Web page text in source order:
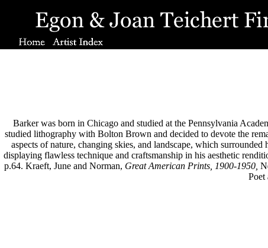
Barker was born in Chicago and studied at the Pennsylvania
studied lithography with Bolton Brown and decided to devote the
aspects of nature, changing skies, and landscape, which
displaying flawless technique and craftsmanship in his aesthetic
p.64. Kraeft, June and Norman, Great American Prints, 1900-1950,
Poet